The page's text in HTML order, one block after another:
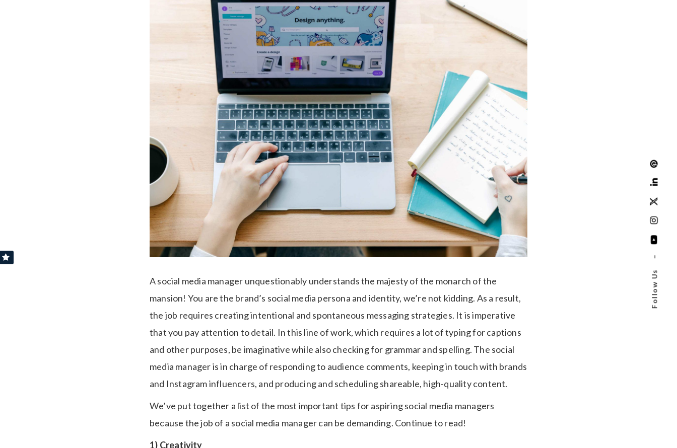
Follow Us
–
A social media manager unquestionably understands the majesty of the monarch of the
mansion! You are the brand’s social media persona and identity, we’re not kidding. As a result,
the job requires creating intentional and spontaneous messaging strategies. It is imperative
that you pay attention to detail. In this line of work, which requires a lot of typing for captions
and other purposes, be imaginative while also checking for grammar and spelling. The social
media manager is in charge of responding to audience comments, keeping in touch with brands
and Instagram influencers, and producing and scheduling shareable, high-quality content.
We’ve put together a list of the most important tips for aspiring social media managers
because the job of a social media manager can be demanding. Continue to read!
1) Creativity